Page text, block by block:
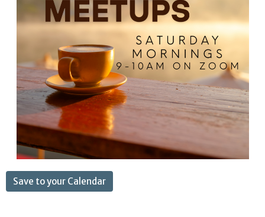
Save to your Calendar